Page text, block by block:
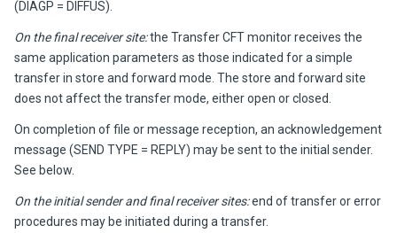
(DIAGP = DIFFUS).
On the final receiver site:the Transfer CFT monitor receives the
same application parameters as those indicated for a simple
transfer in store and forward mode. The store and forward site
does not affect the transfer mode, either open or closed.
On completion of file or message reception, an acknowledgement
message (SEND TYPE = REPLY) may be sent to the initial sender.
See below.
On the initial sender and final receiver sites:end of transfer or error
procedures may be initiated during a transfer.